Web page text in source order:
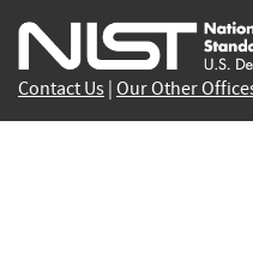
external)
Contact Us Our Other